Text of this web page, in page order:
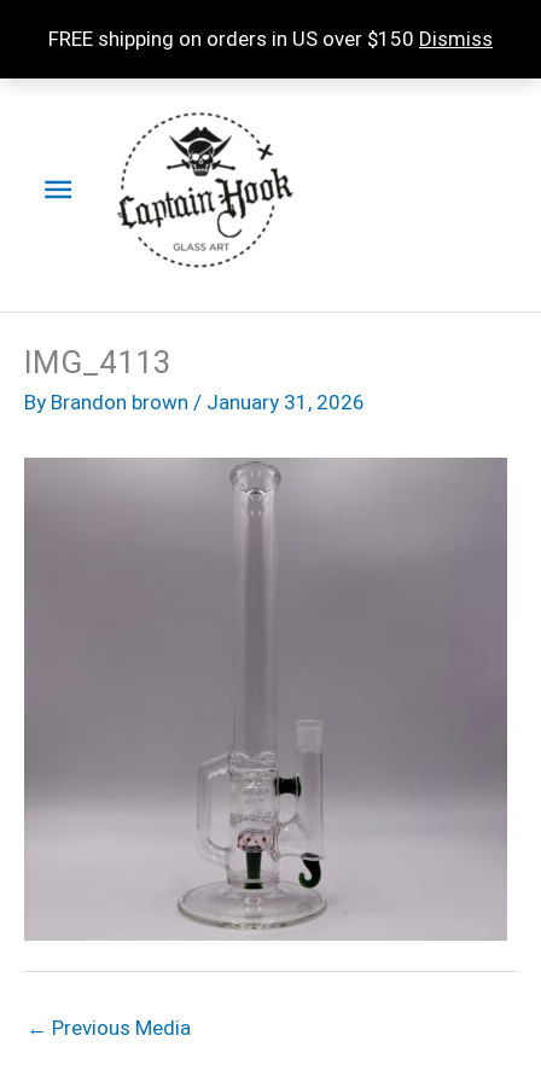
FREE shipping on orders in US over $150 Dismiss
Menu
IMG_4113
By Brandon brown / January 31, 2026
← Previous Media